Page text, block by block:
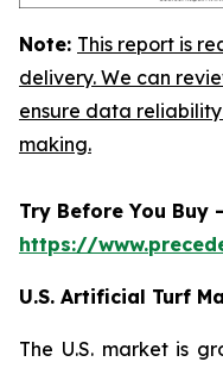
Note: This report is
delivery. We can
ensure data
making.
Try Before You Buy
https://
U.S. Artificial Turf
The U.S. market is